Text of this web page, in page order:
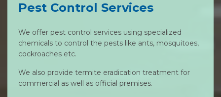
Pest Control Services
We offer pest control services using specialized
chemicals to control the pests like ants, mosquitoes,
cockroaches etc.
We also provide termite eradication treatment for
commercial as well as official premises.